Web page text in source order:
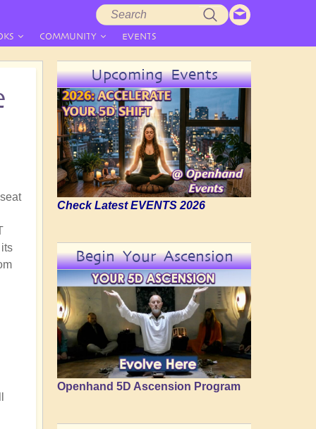
COMMUNITY EVENTS
Upcoming Events
Check Latest EVENTS 2026
Begin Your Ascension
Openhand 5D Ascension Program
Search
form
Search